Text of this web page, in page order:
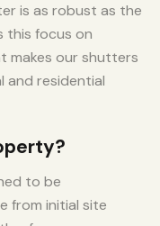
is as robust as the
this focus on
makes our shutters
and residential
to be
from initial site